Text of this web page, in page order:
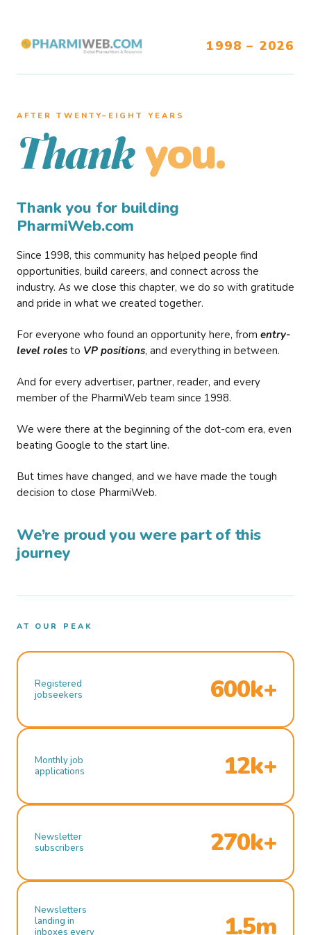
1998 – 2026
AFTER TWENTY–EIGHT YEARS
Thank you.
Thank you for building
PharmiWeb.com
Since 1998, this community has helped people find
opportunities, build careers, and connect across the
industry. As we close this chapter, we do so with gratitude
and pride in what we created together.
For everyone who found an opportunity here, from entry-
level roles to VP positions, and everything in between.
And for every advertiser, partner, reader, and every
member of the PharmiWeb team since 1998.
We were there at the beginning of the dot-com era, even
beating Google to the start line.
But times have changed, and we have made the tough
decision to close PharmiWeb.
We’re proud you were part of this
journey
AT OUR PEAK
Registered
jobseekers
600k+
Monthly job
applications
12k+
Newsletter
subscribers
270k+
Newsletters
landing in
inboxes every
1.5m